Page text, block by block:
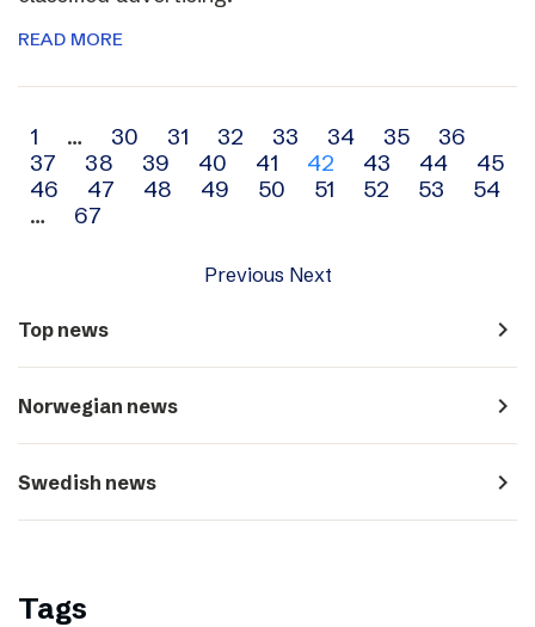
READ MORE
Archive
navigation
1 … 30 31 32 33 34 35
36
37
38 39 40 41 42 43 44
45
46
47 48 49 50 51 52 53
54
…
67
Previous Next
Top news navigate_next
Norwegian news navigate_next
Swedish news navigate_next
Tags